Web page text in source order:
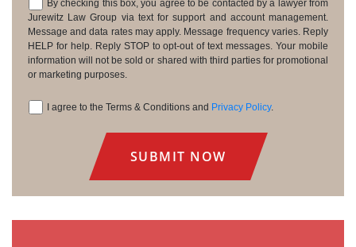
Consent
By checking this box, you agree to be contacted by a lawyer from
Jurewitz Law Group via text for support and account management.
Message and data rates may apply. Message frequency varies. Reply
HELP for help. Reply STOP to opt-out of text messages. Your mobile
information will not be sold or shared with third parties for promotional
or marketing purposes.
I agree to the Terms & Conditions and Privacy Policy.